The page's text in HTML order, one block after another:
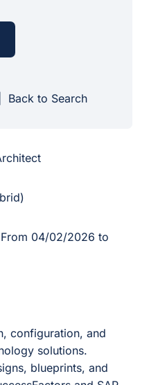
Back to Search
From 04/02/2026 to
configuration, and
solutions.
blueprints, and